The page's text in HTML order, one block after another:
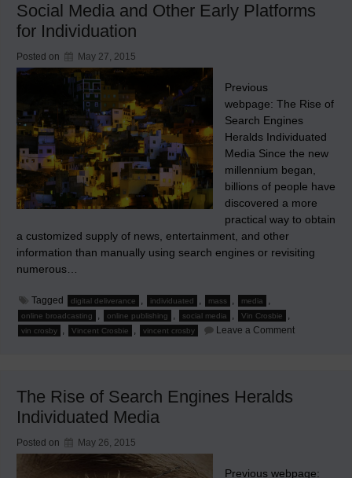
Traditional
Media
Social Media and Other Early Platforms
for Individuation
Posted on May 27, 2015
Previous
webpage: The Rise of
Search Engines
Heralds Individuated
Media Since the new
millennium began,
billions of people have
discovered a more
practical way to obtain
a customized supply of news, entertainment, and other
information than manually using search engines or revisiting
numerous…
Tagged digital deliverance , individuated , mass , media ,
online broadcasting , online publishing , social media , Vin Crosbie ,
vin crosby , Vincent Crosbie , vincent crosby Leave a Commenton
The Rise of Search Engines Heralds
Individuated Media
Posted on May 26, 2015
Previous webpage: